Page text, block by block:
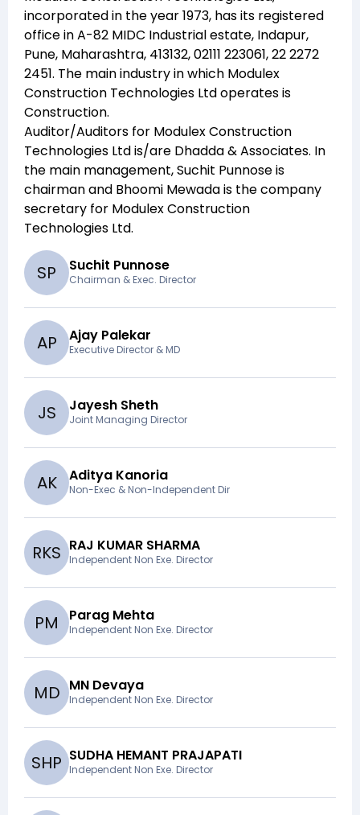
incorporated in the year1973, has its registered
office inA-82 MIDC Industrial estate, Indapur,
Pune, Maharashtra, 413132, 02111 223061, 22 2272
2451. The main industry in which Modulex
Construction Technologies Ltdoperates is
Construction.
Auditor/Auditors for Modulex Construction
Technologies Ltdis/are Dhadda & Associates. In
the main management,Suchit Punnoseis
chairman and Bhoomi Mewadais the company
secretary for Modulex Construction
Technologies Ltd.
SP Suchit Punnose
Chairman & Exec. Director
AP Ajay Palekar
Executive Director & MD
JS Jayesh Sheth
Joint Managing Director
AK Aditya Kanoria
Non-Exec & Non-Independent Dir
RKS RAJ KUMAR SHARMA
Independent Non Exe. Director
PM Parag Mehta
Independent Non Exe. Director
MD MN Devaya
Independent Non Exe. Director
SHP SUDHA HEMANT PRAJAPATI
Independent Non Exe. Director